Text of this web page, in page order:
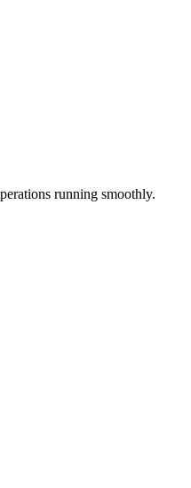
running smoothly.